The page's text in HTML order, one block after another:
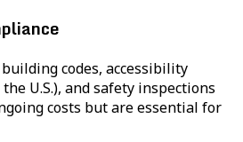
codes, accessibility
U.S.), and safety inspections
costs but are essential for